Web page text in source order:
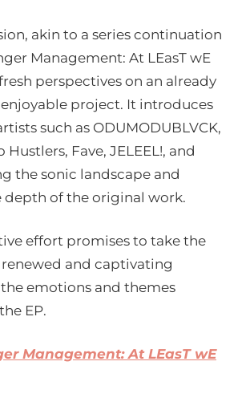
akin to a series continuation
Management: At LEasT wE
perspectives on an already
project. It introduces
such as ODUMODUBLVCK,
Hustlers, Fave, JELEEL!, and
the sonic landscape and
depth of the original work.
effort promises to take the
and captivating
emotions and themes
EP.
Management: At LEasT wE